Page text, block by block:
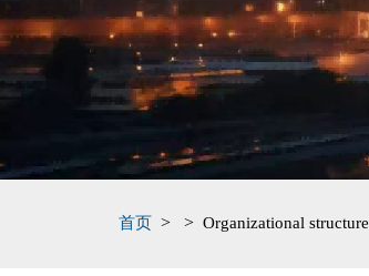
首页 > > Organizational structure